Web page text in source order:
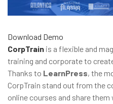
Download Demo
CorpTrain is a flexible and
training and corporate to
Thanks to LearnPress, the
CorpTrain stand out from the
online courses and share